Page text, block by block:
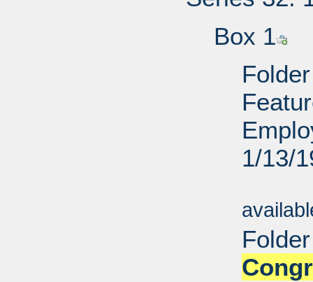
Box 1
1/13/